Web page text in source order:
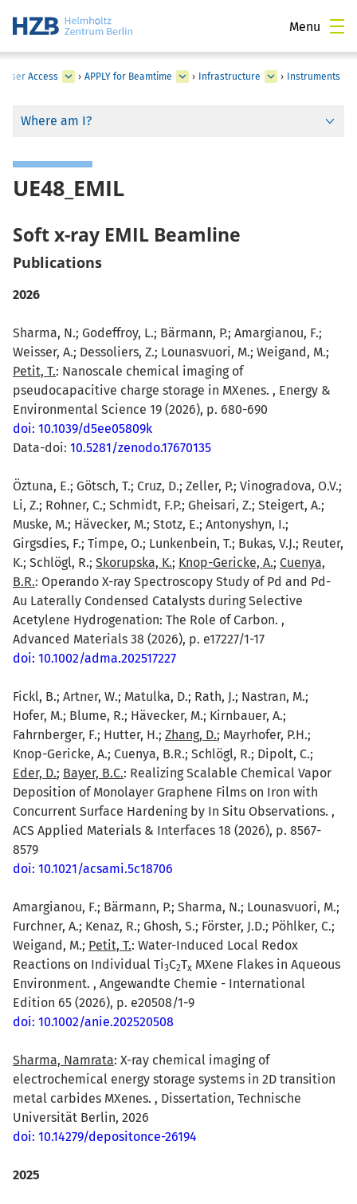
Menu
User Access › APPLY for Beamtime › Infrastructure › Instruments
Where am I?
UE48_EMIL
Soft x-ray EMIL Beamline
Publications
2026
Sharma, N.; Godeffroy, L.; Bärmann, P.; Amargianou, F.;
Weisser, A.; Dessoliers, Z.; Lounasvuori, M.; Weigand, M.;
Petit, T.: Nanoscale chemical imaging of
pseudocapacitive charge storage in MXenes. , Energy &
Environmental Science 19 (2026), p. 680-690
doi: 10.1039/d5ee05809k
Data-doi: 10.5281/zenodo.17670135
Öztuna, E.; Götsch, T.; Cruz, D.; Zeller, P.; Vinogradova, O.V.;
Li, Z.; Rohner, C.; Schmidt, F.P.; Gheisari, Z.; Steigert, A.;
Muske, M.; Hävecker, M.; Stotz, E.; Antonyshyn, I.;
Girgsdies, F.; Timpe, O.; Lunkenbein, T.; Bukas, V.J.; Reuter,
K.; Schlögl, R.; Skorupska, K.; Knop-Gericke, A.; Cuenya,
B.R.: Operando X-ray Spectroscopy Study of Pd and Pd-
Au Laterally Condensed Catalysts during Selective
Acetylene Hydrogenation: The Role of Carbon. ,
Advanced Materials 38 (2026), p. e17227/1-17
doi: 10.1002/adma.202517227
Fickl, B.; Artner, W.; Matulka, D.; Rath, J.; Nastran, M.;
Hofer, M.; Blume, R.; Hävecker, M.; Kirnbauer, A.;
Fahrnberger, F.; Hutter, H.; Zhang, D.; Mayrhofer, P.H.;
Knop-Gericke, A.; Cuenya, B.R.; Schlögl, R.; Dipolt, C.;
Eder, D.; Bayer, B.C.: Realizing Scalable Chemical Vapor
Deposition of Monolayer Graphene Films on Iron with
Concurrent Surface Hardening by In Situ Observations. ,
ACS Applied Materials & Interfaces 18 (2026), p. 8567-
8579
doi: 10.1021/acsami.5c18706
Amargianou, F.; Bärmann, P.; Sharma, N.; Lounasvuori, M.;
Furchner, A.; Kenaz, R.; Ghosh, S.; Förster, J.D.; Pöhlker, C.;
Weigand, M.; Petit, T.: Water-Induced Local Redox
Reactions on Individual Ti3C2Tx MXene Flakes in Aqueous
Environment. , Angewandte Chemie - International
Edition 65 (2026), p. e20508/1-9
doi: 10.1002/anie.202520508
Sharma, Namrata: X-ray chemical imaging of
electrochemical energy storage systems in 2D transition
metal carbides MXenes. , Dissertation, Technische
Universität Berlin, 2026
doi: 10.14279/depositonce-26194
2025